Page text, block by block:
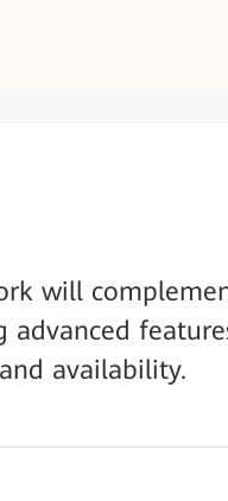
will
advanced
availability.